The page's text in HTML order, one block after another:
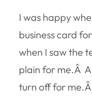
I was happy
business card
when I saw the
plain for me.Â
turn off for